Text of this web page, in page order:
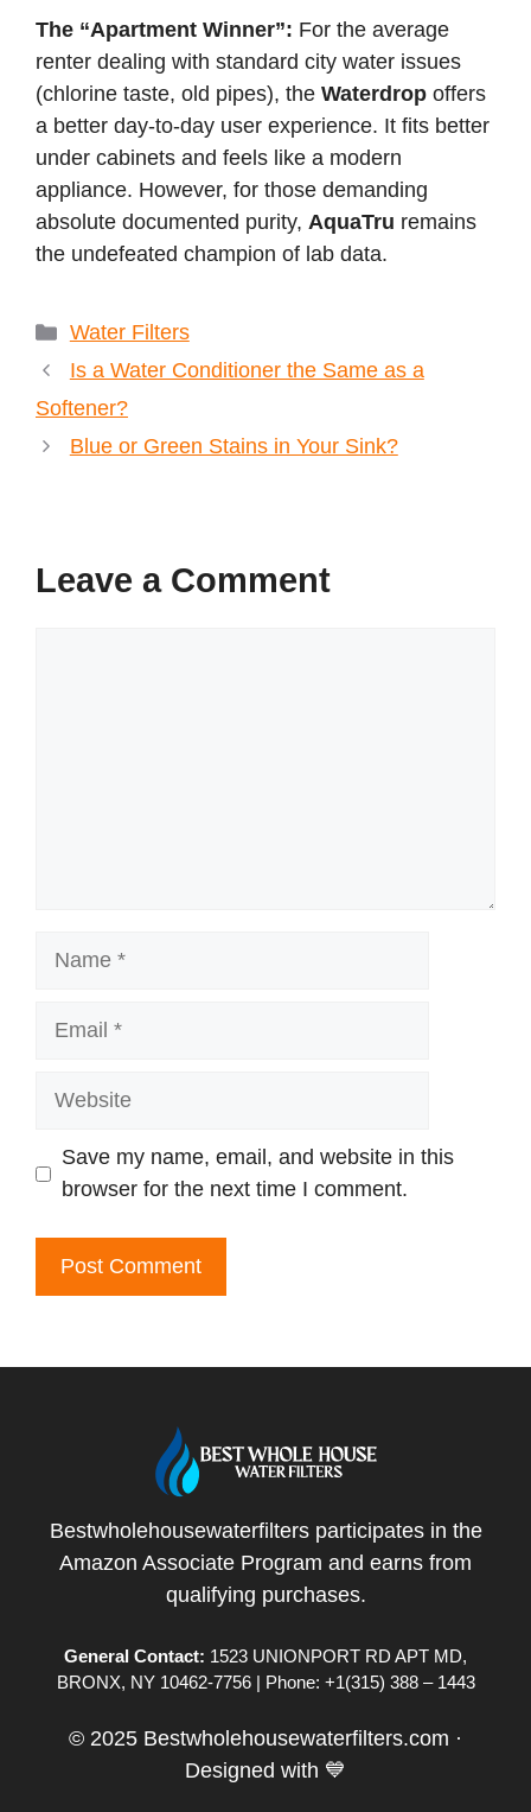
The “Apartment Winner”: For the average
renter dealing with standard city water issues
(chlorine taste, old pipes), the Waterdrop offers
a better day-to-day user experience. It fits better
under cabinets and feels like a modern
appliance. However, for those demanding
absolute documented purity, AquaTru remains
the undefeated champion of lab data.
Categories
Water Filters
Is a Water Conditioner the Same as a
Softener?
Blue or Green Stains in Your Sink?
Leave a Comment
Website
Save my name, email, and website in this
browser for the next time I comment.
Bestwholehousewaterfilters participates in the
Amazon Associate Program and earns from
qualifying purchases.
General Contact: 1523 UNIONPORT RD APT MD,
BRONX, NY 10462-7756 | Phone: +1(315) 388 – 1443
© 2025 Bestwholehousewaterfilters.com ·
Designed with 💙